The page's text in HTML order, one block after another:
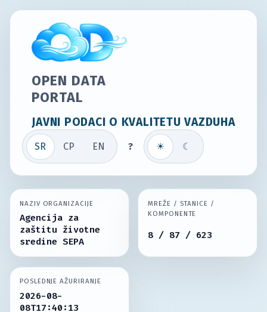
OPEN DATA
PORTAL
JAVNI PODACI O KVALITETU VAZDUHA
SR СР EN ? ☀ ☾
NAZIV ORGANIZACIJE
Agencija za
zaštitu životne
sredine SEPA
MREŽE / STANICE /
KOMPONENTE
8 / 87 / 623
POSLEDNJE AŽURIRANJE
2026-08-
08T17:40:13